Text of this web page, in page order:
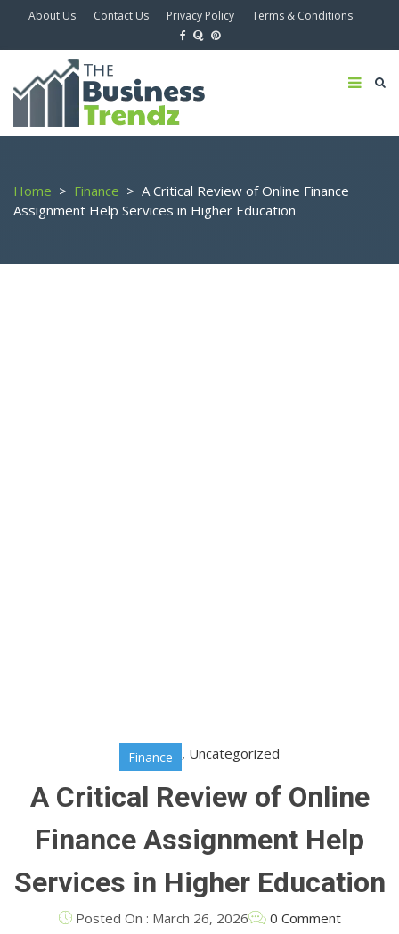
About Us Contact Us Privacy Policy Terms & Conditions
Home > Finance > A Critical Review of Online Finance
Assignment Help Services in Higher Education
Finance , Uncategorized
A Critical Review of Online
Finance Assignment Help
Services in Higher Education
Posted On : March 26, 2026 0 Comment